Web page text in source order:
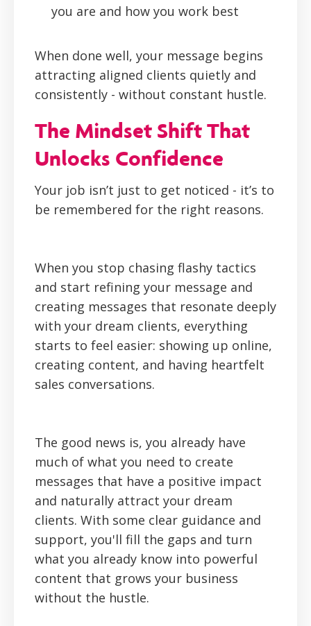
you are and how you work best
When done well, your message begins
attracting aligned clients quietly and
consistently - without constant hustle.
The Mindset Shift That
Unlocks Confidence
Your job isn’t just to get noticed - it’s to
be remembered for the right reasons.
When you stop chasing flashy tactics
and start refining your message and
creating messages that resonate deeply
with your dream clients, everything
starts to feel easier: showing up online,
creating content, and having heartfelt
sales conversations.
The good news is, you already have
much of what you need to create
messages that have a positive impact
and naturally attract your dream
clients. With some clear guidance and
support, you'll fill the gaps and turn
what you already know into powerful
content that grows your business
without the hustle.